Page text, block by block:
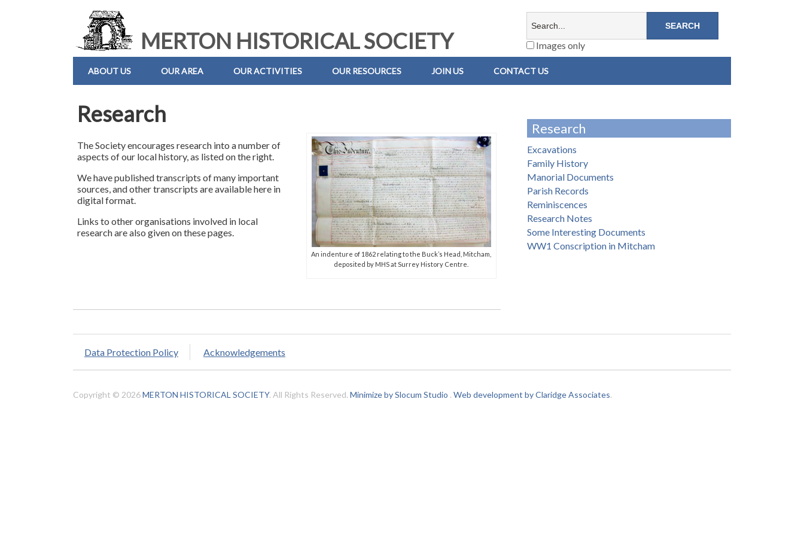
MERTON HISTORICAL SOCIETY Images only
ABOUT US OUR AREA OUR ACTIVITIES OUR RESOURCES JOIN US CONTACT US
Research
An indenture of 1862 relating to the Buck’s Head, Mitcham,
deposited by MHS at Surrey History Centre.
The Society encourages research into a number of
aspects of our local history, as listed on the right.
We have published transcripts of many important
sources, and other transcripts are available here in
digital format.
Links to other organisations involved in local
research are also given on these pages.
Research
Excavations
Family History
Manorial Documents
Parish Records
Reminiscences
Research Notes
Some Interesting Documents
WW1 Conscription in Mitcham
Data Protection Policy Acknowledgements
Copyright © 2026MERTON HISTORICAL SOCIETY. All Rights Reserved. Minimize by Slocum Studio . Web development by Claridge Associates.